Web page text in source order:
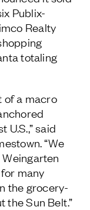
Publix-
Realty
totaling
of a macro
U.S.,” said
“We
many
the grocery-
the Sun Belt.”